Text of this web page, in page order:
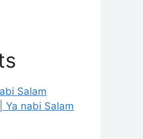
Salam
Ya nabi Salam